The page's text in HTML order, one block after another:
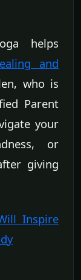
helps
and
who is
Parent
your
or
giving
Inspire